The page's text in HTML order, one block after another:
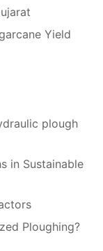
Yield
plough
in Sustainable
Ploughing?